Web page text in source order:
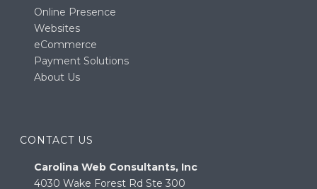
Online Presence
Websites
eCommerce
Payment Solutions
About Us
CONTACT US
Carolina Web Consultants, Inc
4030 Wake Forest Rd Ste 300